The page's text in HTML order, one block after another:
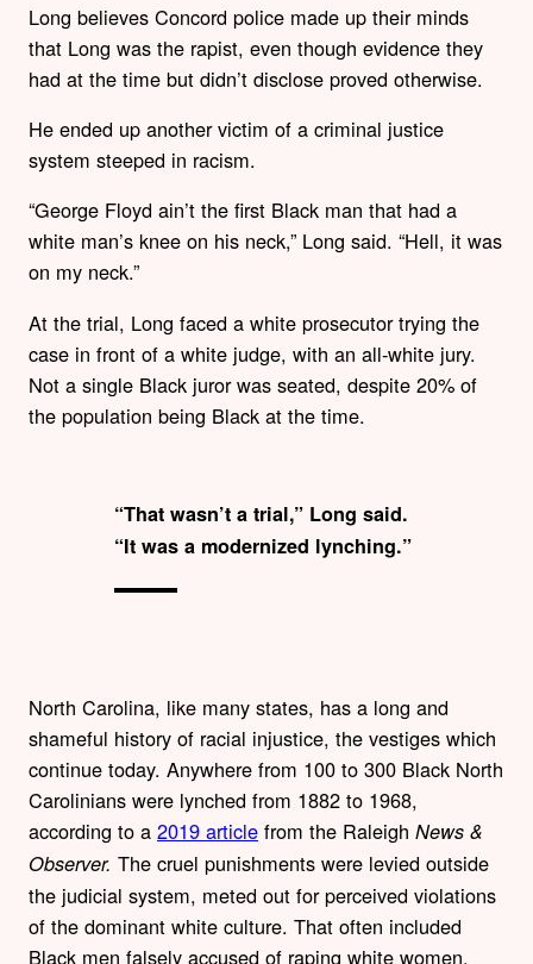
Long believes Concord police made up their minds
that Long was the rapist, even though evidence they
had at the time but didn’t disclose proved otherwise.
He ended up another victim of a criminal justice
system steeped in racism.
“George Floyd ain’t the first Black man that had a
white man’s knee on his neck,” Long said. “Hell, it was
on my neck.”
At the trial, Long faced a white prosecutor trying the
case in front of a white judge, with an all-white jury.
Not a single Black juror was seated, despite 20% of
the population being Black at the time.
“That wasn’t a trial,” Long said.
“It was a modernized lynching.”
North Carolina, like many states, has a long and
shameful history of racial injustice, the vestiges which
continue today. Anywhere from 100 to 300 Black North
Carolinians were lynched from 1882 to 1968,
according to a 2019 article from the Raleigh News &
Observer. The cruel punishments were levied outside
the judicial system, meted out for perceived violations
of the dominant white culture. That often included
Black men falsely accused of raping white women.